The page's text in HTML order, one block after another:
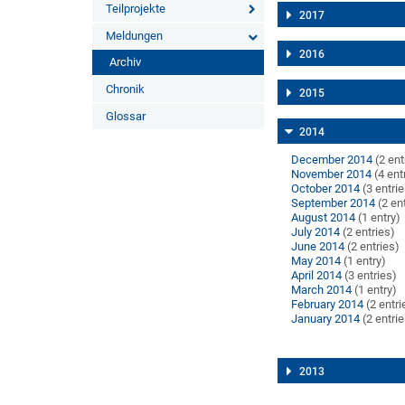
Teilprojekte
Meldungen
Archiv
Chronik
Glossar
2017
2016
2015
2014
December 2014 (2
November 2014 (4
October 2014 (3
September 2014 (2
August 2014 (1 entry)
July 2014 (2 entries)
June 2014 (2 entries)
May 2014 (1 entry)
April 2014 (3 entries)
March 2014 (1 entry)
February 2014 (2
January 2014 (2
2013